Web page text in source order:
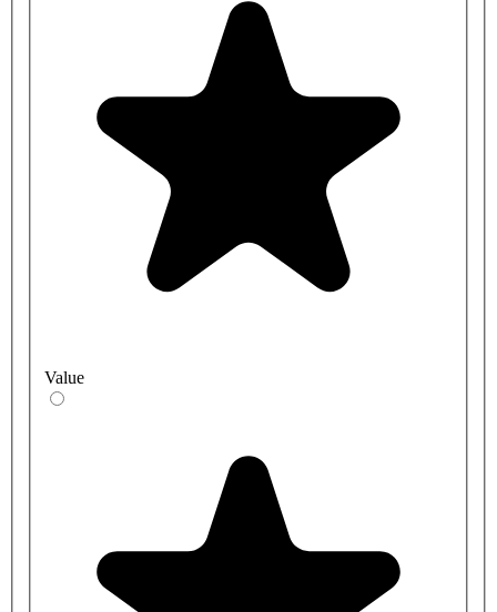
Value